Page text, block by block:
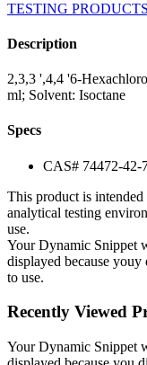
Description
2,3,3 ',4,4 '6-
ml; Solvent: Isoctane
Specs
CAS# 74472-42-
This product is
analytical testing
use.
Your Dynamic Snippet
displayed because
to use.
Recently Viewed
Your Dynamic Snippet